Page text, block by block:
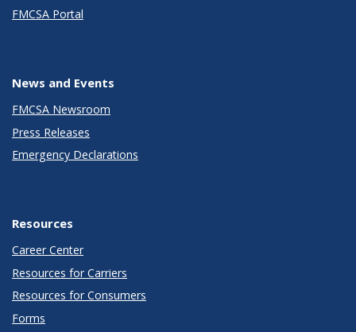
FMCSA Portal
News and Events
FMCSA Newsroom
Press Releases
Emergency Declarations
Resources
Career Center
Resources for Carriers
Resources for Consumers
Forms